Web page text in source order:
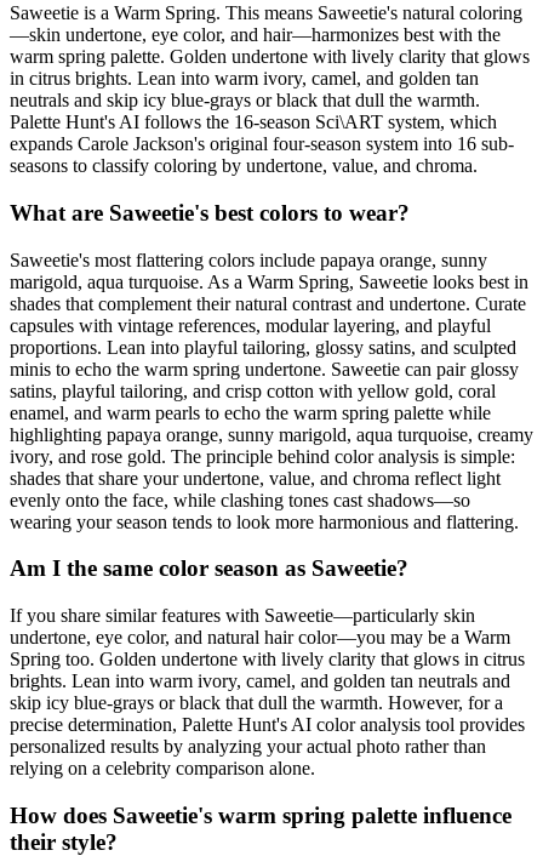
Saweetie is a Warm Spring. This means Saweetie's natural coloring
—skin undertone, eye color, and hair—harmonizes best with the
warm spring palette. Golden undertone with lively clarity that glows
in citrus brights. Lean into warm ivory, camel, and golden tan
neutrals and skip icy blue-grays or black that dull the warmth.
Palette Hunt's AI follows the 16-season Sci\ART system, which
expands Carole Jackson's original four-season system into 16 sub-
seasons to classify coloring by undertone, value, and chroma.
What are Saweetie's best colors to wear?
Saweetie's most flattering colors include papaya orange, sunny
marigold, aqua turquoise. As a Warm Spring, Saweetie looks best in
shades that complement their natural contrast and undertone. Curate
capsules with vintage references, modular layering, and playful
proportions. Lean into playful tailoring, glossy satins, and sculpted
minis to echo the warm spring undertone. Saweetie can pair glossy
satins, playful tailoring, and crisp cotton with yellow gold, coral
enamel, and warm pearls to echo the warm spring palette while
highlighting papaya orange, sunny marigold, aqua turquoise, creamy
ivory, and rose gold. The principle behind color analysis is simple:
shades that share your undertone, value, and chroma reflect light
evenly onto the face, while clashing tones cast shadows—so
wearing your season tends to look more harmonious and flattering.
Am I the same color season as Saweetie?
If you share similar features with Saweetie—particularly skin
undertone, eye color, and natural hair color—you may be a Warm
Spring too. Golden undertone with lively clarity that glows in citrus
brights. Lean into warm ivory, camel, and golden tan neutrals and
skip icy blue-grays or black that dull the warmth. However, for a
precise determination, Palette Hunt's AI color analysis tool provides
personalized results by analyzing your actual photo rather than
relying on a celebrity comparison alone.
How does Saweetie's warm spring palette influence
their style?